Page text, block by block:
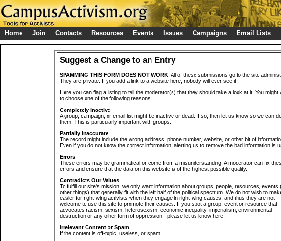
Home Join Contacts Resources Events Issues Campaigns Email Lists
Suggest a Change to an Entry
SPAMMING THIS FORM DOES NOT WORK: All of these submissions go to the site
They are private. If you add a link to a website here, nobody will ever see it.
Here you can flag a listing to tell the moderator(s) that they should take a look at it. You might
to choose one of the following reasons:
Completely Inactive
A group, campaign, or email list might be inactive or dead. If so, then let us know so we can
them. This is particularly important with groups.
Partially Inaccurate
The record might include the wrong address, phone number, website, or other bit of
Even if you do not know the correct information, alerting us to remove the bad information is
Errors
These errors may be grammatical or come from a misunderstanding. A moderator can fix
errors and ensure that the data on this website is of the highest possible quality.
Contradicts Our Values
To fulfill our site's mission, we only want information about groups, people, resources, events
other things) that generally fit with the left half of the political spectrum. We do not wish to
easier for right-wing activists when they engage in right-wing causes, and thus they are not
welcome to use this site to promote their causes. If you spot a group, event or resource that
advocates racism, sexism, heterosexism, economic inequality, imperialism, environmental
destruction or any other form of oppression - please let us know here.
Irrelevant Content or Spam
If the content is off-topic, useless, or spam.